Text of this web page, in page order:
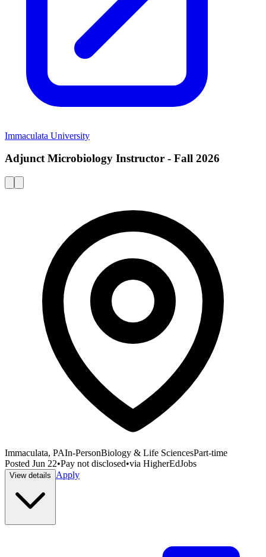
Immaculata University
Adjunct Microbiology Instructor - Fall 2026
Immaculata, PAIn-PersonBiology & Life SciencesPart-time
Posted Jun 22•Pay not disclosed•via HigherEdJobs
View details Apply